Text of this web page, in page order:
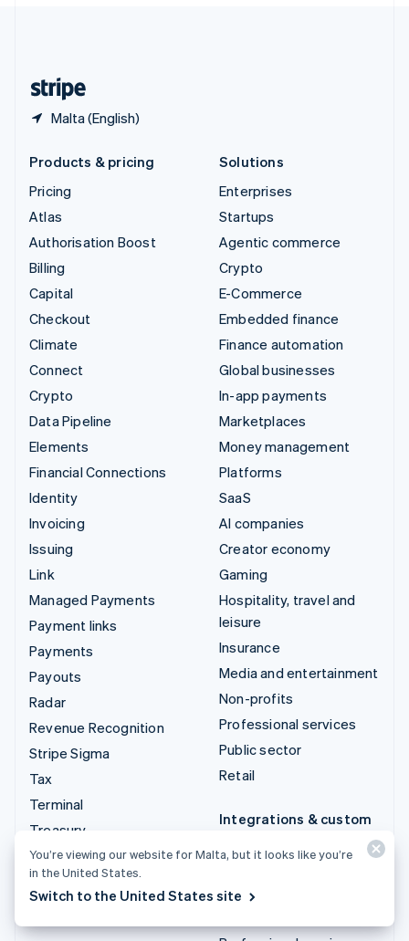
Malta (English)
Products & pricing
Pricing
Atlas
Authorisation Boost
Billing
Capital
Checkout
Climate
Connect
Crypto
Data Pipeline
Elements
Financial Connections
Identity
Invoicing
Issuing
Link
Managed Payments
Payment links
Payments
Payouts
Radar
Revenue Recognition
Stripe Sigma
Tax
Terminal
Treasury
Solutions
Enterprises
Startups
Agentic commerce
Crypto
E-Commerce
Embedded finance
Finance automation
Global businesses
In-app payments
Marketplaces
Money management
Platforms
SaaS
AI companies
Creator economy
Gaming
Hospitality, travel and
leisure
Insurance
Media and entertainment
Non-profits
Professional services
Public sector
Retail
Integrations & custom
Stripe Partner
You’re viewing our website for Malta, but it looks like you’re
in the United States.
Switch to the United States site